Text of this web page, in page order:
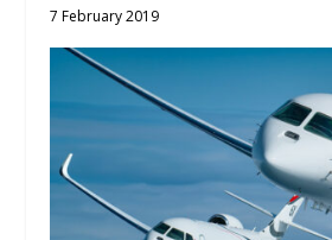
7 February 2019